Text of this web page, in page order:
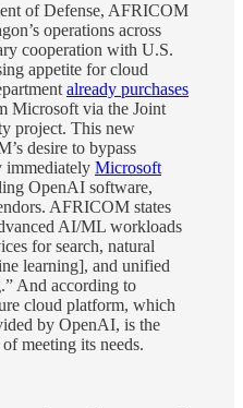
of Defense, AFRICOM
operations across
cooperation with U.S.
appetite for cloud
already purchases
Microsoft via the Joint
project. This new
desire to bypass
immediately Microsoft
OpenAI software,
AFRICOM states
AI/ML workloads
for search, natural
learning], and unified
And according to
cloud platform, which
by OpenAI, is the
meeting its needs.